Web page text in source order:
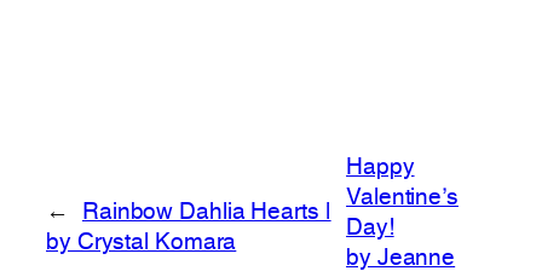
←
Rainbow Dahlia Hearts |
by Crystal Komara
Happy
Valentine’s
Day!
by Jeanne